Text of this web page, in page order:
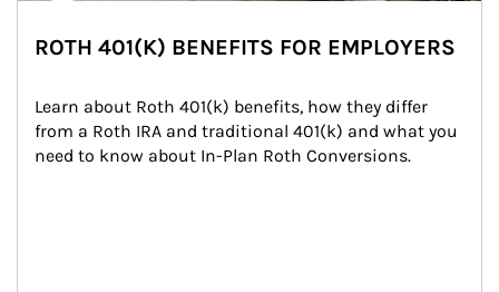
ROTH 401(K) BENEFITS FOR EMPLOYERS
Learn about Roth 401(k) benefits, how they differ
from a Roth IRA and traditional 401(k) and what you
need to know about In-Plan Roth Conversions.